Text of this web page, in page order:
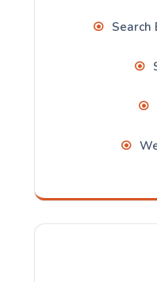
Search